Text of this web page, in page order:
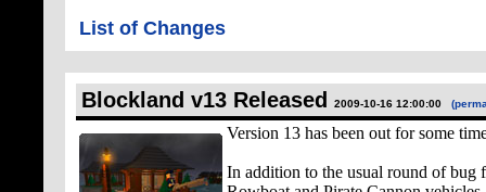
List of Changes
Blockland v13 Released 2009-10-16 12:00:00
Version 13 has been out for some
In addition to the usual round of bug